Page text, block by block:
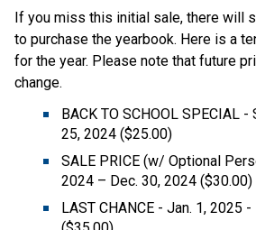
If you miss this initial sale, there will
to purchase the yearbook. Here is a
for the year. Please note that future
change.
BACK TO SCHOOL SPECIAL
25, 2024 ($25.00)
SALE PRICE (w/ Optional
2024 – Dec. 30, 2024 ($30.00)
LAST CHANCE - Jan. 1, 2025